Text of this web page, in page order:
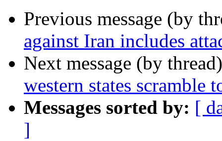
Previous message (by
against Iran includes
Next message (by
western states scramble
Messages sorted by: [
]